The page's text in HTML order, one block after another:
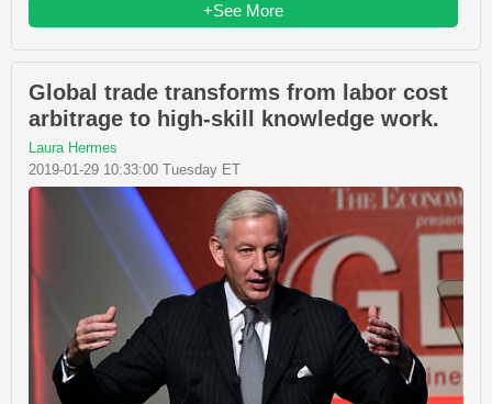
+See More
Global trade transforms from labor cost
arbitrage to high-skill knowledge work.
Laura Hermes
2019-01-29 10:33:00 Tuesday ET